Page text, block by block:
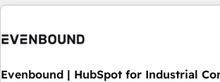
marketing automation to online and offline
companies to optimize processes and meet
specialized and complementary companies
Evenbound | HubSpot for Industrial